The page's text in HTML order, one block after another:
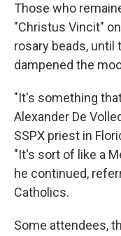
Those who
"Christus Vincit"
rosary beads,
dampened the
"It's something
Alexander De
SSPX priest in
"It's sort of like a
he continued,
Catholics.
Some attendees,